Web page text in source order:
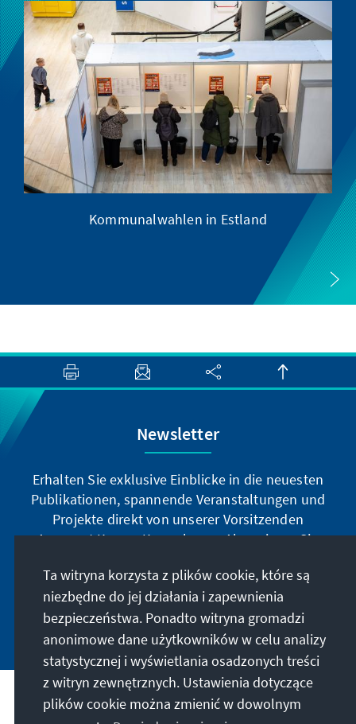
Kommunalwahlen in Estland
Newsletter
Erhalten Sie exklusive Einblicke in die neuesten
Publikationen, spannende Veranstaltungen und
Projekte direkt von unserer Vorsitzenden
Annegret Kramp-Karrenbauer. Abonnieren Sie
auf dem Laufenden.
Jetzt abonnieren
Nasza misja
Ta witryna korzysta z plików cookie, które są
niezbędne do jej działania i zapewnienia
bezpieczeństwa. Ponadto witryna gromadzi
anonimowe dane użytkowników w celu analizy
statystycznej i wyświetlania osadzonych treści
z witryn zewnętrznych. Ustawienia dotyczące
plików cookie można zmienić w dowolnym